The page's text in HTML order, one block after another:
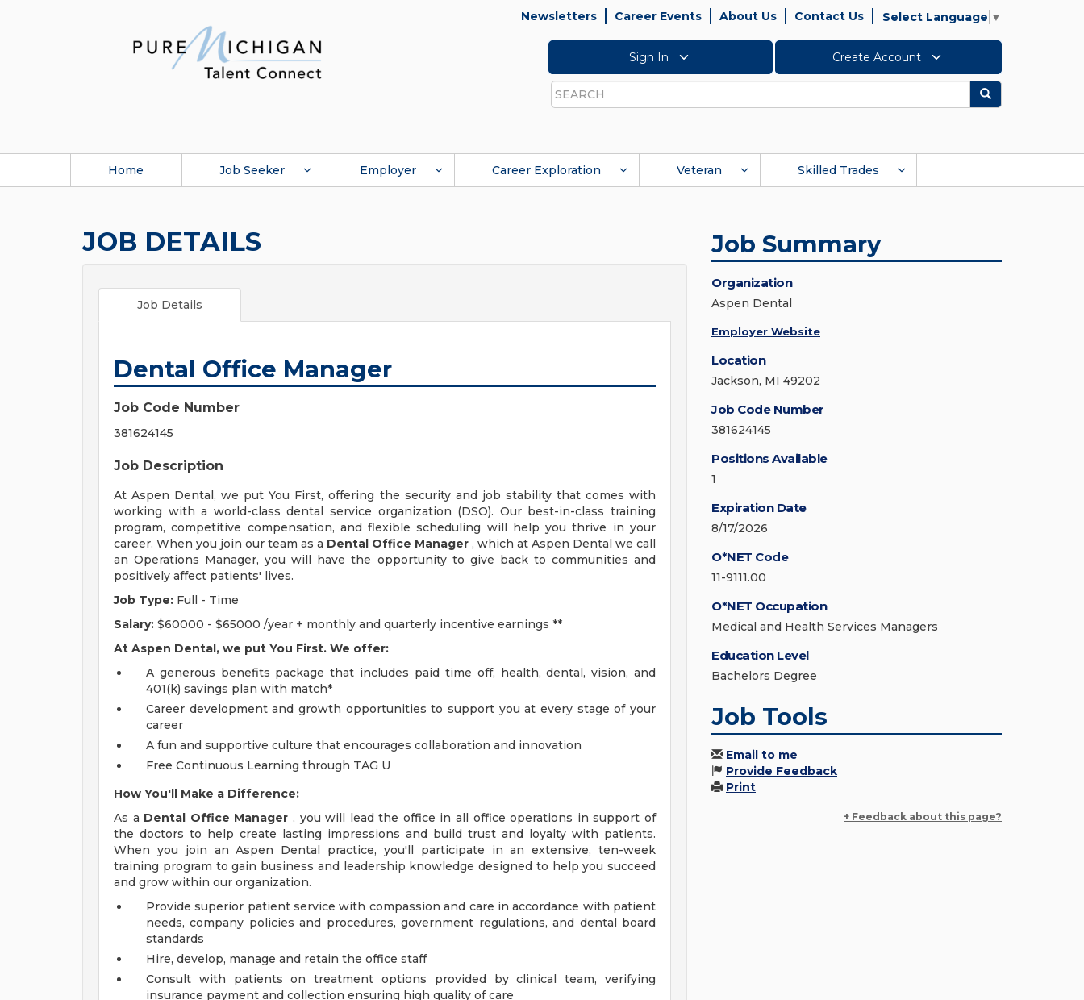
Newsletters Career Events About Us Contact Us Select Language ▼
Sign In Create Account
Search
Search
Home Job Seeker Employer Career Exploration Veteran Skilled Trades
JOB DETAILS
Job Details
Dental Office Manager
Job Code Number
381624145
Job Description
At Aspen Dental, we put You First, offering the security and job stability that comes with
working with a world-class dental service organization (DSO). Our best-in-class training
program, competitive compensation, and flexible scheduling will help you thrive in your
career. When you join our team as a Dental Office Manager , which at Aspen Dental we call
an Operations Manager, you will have the opportunity to give back to communities and
positively affect patients' lives.
Job Type: Full - Time
Salary: $60000 - $65000 /year + monthly and quarterly incentive earnings **
At Aspen Dental, we put You First. We offer:
A generous benefits package that includes paid time off, health, dental, vision, and
401(k) savings plan with match*
Career development and growth opportunities to support you at every stage of your
career
A fun and supportive culture that encourages collaboration and innovation
Free Continuous Learning through TAG U
How You'll Make a Difference:
As a Dental Office Manager , you will lead the office in all office operations in support of
the doctors to help create lasting impressions and build trust and loyalty with patients.
When you join an Aspen Dental practice, you'll participate in an extensive, ten-week
training program to gain business and leadership knowledge designed to help you succeed
and grow within our organization.
Provide superior patient service with compassion and care in accordance with patient
needs, company policies and procedures, government regulations, and dental board
standards
Hire, develop, manage and retain the office staff
Consult with patients on treatment options provided by clinical team, verifying
insurance payment and collection ensuring high quality of care
Job Summary
Organization
Aspen Dental
Employer Website
Location
Jackson, MI 49202
Job Code Number
381624145
Positions Available
1
Expiration Date
8/17/2026
O*NET Code
11-9111.00
O*NET Occupation
Medical and Health Services Managers
Education Level
Bachelors Degree
Job Tools
Email to me
Provide Feedback
Print
+ Feedback about this page?